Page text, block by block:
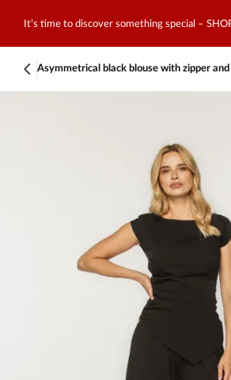
It’s time to discover something special –
Asymmetrical black blouse with zipper